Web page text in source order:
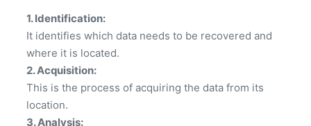
1. Identification:
It identifies which data needs to be recovered and
where it is located.
2. Acquisition:
This is the process of acquiring the data from its
location.
3. Analysis: